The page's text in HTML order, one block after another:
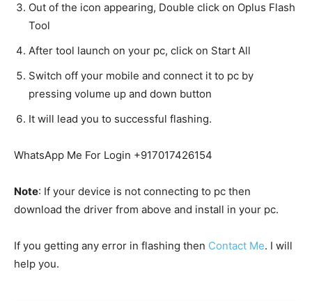
Out of the icon appearing, Double click on Oplus Flash
Tool
After tool launch on your pc, click on Start All
Switch off your mobile and connect it to pc by
pressing volume up and down button
It will lead you to successful flashing.
WhatsApp Me For Login +917017426154
Note: If your device is not connecting to pc then
download the driver from above and install in your pc.
If you getting any error in flashing then Contact Me. I will
help you.